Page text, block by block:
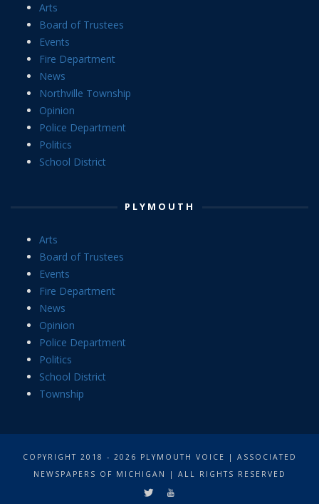
Arts
Board of Trustees
Events
Fire Department
News
Northville Township
Opinion
Police Department
Politics
School District
PLYMOUTH
Arts
Board of Trustees
Events
Fire Department
News
Opinion
Police Department
Politics
School District
Township
COPYRIGHT 2018 - 2026 PLYMOUTH VOICE | ASSOCIATED
NEWSPAPERS OF MICHIGAN | ALL RIGHTS RESERVED